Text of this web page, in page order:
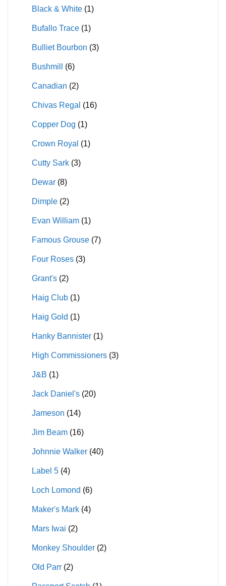
Black & White (1)
Bufallo Trace (1)
Bulliet Bourbon (3)
Bushmill (6)
Canadian (2)
Chivas Regal (16)
Copper Dog (1)
Crown Royal (1)
Cutty Sark (3)
Dewar (8)
Dimple (2)
Evan William (1)
Famous Grouse (7)
Four Roses (3)
Grant's (2)
Haig Club (1)
Haig Gold (1)
Hanky Bannister (1)
High Commissioners (3)
J&B (1)
Jack Daniel's (20)
Jameson (14)
Jim Beam (16)
Johnnie Walker (40)
Label 5 (4)
Loch Lomond (6)
Maker's Mark (4)
Mars Iwai (2)
Monkey Shoulder (2)
Old Parr (2)